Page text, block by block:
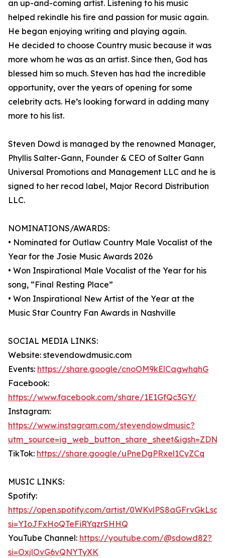
an up-and-coming artist. Listening to his music
helped rekindle his fire and passion for music again.
He began enjoying writing and playing again.
He decided to choose Country music because it was
more whom he was as an artist. Since then, God has
blessed him so much. Steven has had the incredible
opportunity, over the years of opening for some
celebrity acts. He’s looking forward in adding many
more to his list.
Steven Dowd is managed by the renowned Manager,
Phyllis Salter-Gann, Founder & CEO of Salter Gann
Universal Promotions and Management LLC and he is
signed to her recod label, Major Record Distribution
LLC.
NOMINATIONS/AWARDS:
• Nominated for Outlaw Country Male Vocalist of the
Year for the Josie Music Awards 2026
• Won Inspirational Male Vocalist of the Year for his
song, “Final Resting Place”
• Won Inspirational New Artist of the Year at the
Music Star Country Fan Awards in Nashville
SOCIAL MEDIA LINKS:
Website: stevendowdmusic.com
Events: https://share.google/cnoOM9kElCagwhqhG
Facebook:
https://www.facebook.com/share/1E1GfQc3GY/
Instagram:
https://www.instagram.com/stevendowdmusic?
TikTok: https://share.google/uPneDgPRxel1CyZCq
MUSIC LINKS:
Spotify:
https://open.spotify.com/artist/
si=YIoJFxHoQTeFiRYqzrSHHQ
YouTube Channel: https://youtube.com/@sdowd82?
si=OxjlOvG6vQNYTyXK